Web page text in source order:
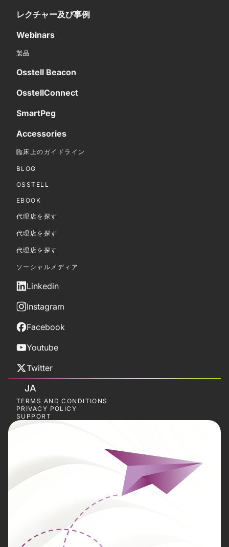
レクチャー及び事例
Webinars
製品
Osstell Beacon
OsstellConnect
SmartPeg
Accessories
臨床上のガイドライン
BLOG
OSSTELL
EBOOK
代理店を探す
代理店を探す
代理店を探す
ソーシャルメディア
Linkedin
Instagram
Facebook
Youtube
Twitter
JA
TERMS AND CONDITIONS
PRIVACY POLICY
SUPPORT